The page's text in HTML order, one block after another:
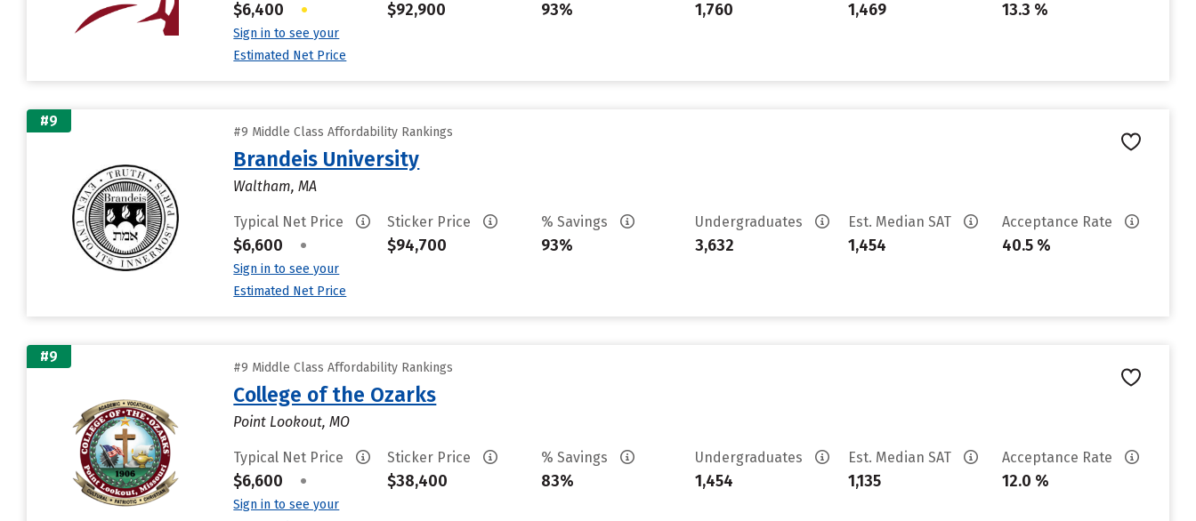
$6,400 •
Sign in to see your
Estimated Net Price
$92,900 93% 1,760 1,469 13.3 %
#9
#9 Middle Class Affordability Rankings
Brandeis University
Waltham, MA
Typical Net Price
$6,600 •
Sign in to see your
Estimated Net Price
Sticker Price
$94,700
% Savings
93%
Undergraduates
3,632
Est. Median SAT
1,454
Acceptance Rate
40.5 %
#9
#9 Middle Class Affordability Rankings
College of the Ozarks
Point Lookout, MO
Typical Net Price
$6,600 •
Sign in to see your
Sticker Price
$38,400
% Savings
83%
Undergraduates
1,454
Est. Median SAT
1,135
Acceptance Rate
12.0 %